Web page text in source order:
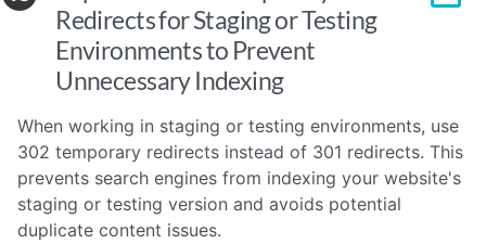
Redirects for Staging or Testing
Environments to Prevent
Unnecessary Indexing
When working in staging or testing environments, use
302 temporary redirects instead of 301 redirects. This
prevents search engines from indexing your website's
staging or testing version and avoids potential
duplicate content issues.